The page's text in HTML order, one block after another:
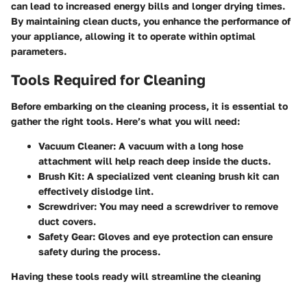
can lead to increased energy bills and longer drying times.
By maintaining clean ducts, you enhance the performance of
your appliance, allowing it to operate within optimal
parameters.
Tools Required for Cleaning
Before embarking on the cleaning process, it is essential to
gather the right tools. Here’s what you will need:
Vacuum Cleaner: A vacuum with a long hose
attachment will help reach deep inside the ducts.
Brush Kit: A specialized vent cleaning brush kit can
effectively dislodge lint.
Screwdriver: You may need a screwdriver to remove
duct covers.
Safety Gear: Gloves and eye protection can ensure
safety during the process.
Having these tools ready will streamline the cleaning